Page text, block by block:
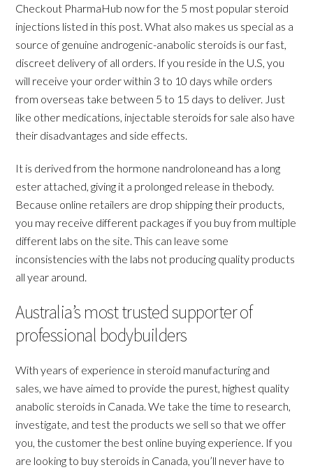
Checkout PharmaHub now for the 5 most popular steroid
injections listed in this post. What also makes us special as a
source of genuine androgenic-anabolic steroids is our fast,
discreet delivery of all orders. If you reside in the U.S, you
will receive your order within 3 to 10 days while orders
from overseas take between 5 to 15 days to deliver. Just
like other medications, injectable steroids for sale also have
their disadvantages and side effects.
It is derived from the hormone nandroloneand has a long
ester attached, giving it a prolonged release in thebody.
Because online retailers are drop shipping their products,
you may receive different packages if you buy from multiple
different labs on the site. This can leave some
inconsistencies with the labs not producing quality products
all year around.
Australia’s most trusted supporter of
professional bodybuilders
With years of experience in steroid manufacturing and
sales, we have aimed to provide the purest, highest quality
anabolic steroids in Canada. We take the time to research,
investigate, and test the products we sell so that we offer
you, the customer the best online buying experience. If you
are looking to buy steroids in Canada, you’ll never have to